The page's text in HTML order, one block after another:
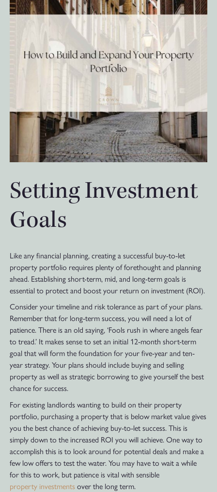
Setting Investment
Goals
Like any financial planning, creating a successful buy-to-let
property portfolio requires plenty of forethought and planning
ahead. Establishing short-term, mid, and long-term goals is
essential to protect and boost your return on investment (ROI).
Consider your timeline and risk tolerance as part of your plans.
Remember that for long-term success, you will need a lot of
patience. There is an old saying, ‘Fools rush in where angels fear
to tread.’ It makes sense to set an initial 12-month short-term
goal that will form the foundation for your five-year and ten-
year strategy. Your plans should include buying and selling
property as well as strategic borrowing to give yourself the best
chance for success.
For existing landlords wanting to build on their property
portfolio, purchasing a property that is below market value gives
you the best chance of achieving buy-to-let success. This is
simply down to the increased ROI you will achieve. One way to
accomplish this is to look around for potential deals and make a
few low offers to test the water. You may have to wait a while
for this to work, but patience is vital with sensible
property investments over the long term.